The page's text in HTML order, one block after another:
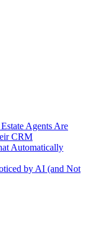
Agents Are
CRM
Automatically
by AI (and Not